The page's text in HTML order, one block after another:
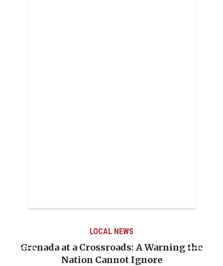
LOCAL NEWS
Grenada at a Crossroads: A Warning the
Nation Cannot Ignore